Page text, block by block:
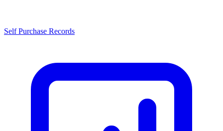
Self Purchase Records